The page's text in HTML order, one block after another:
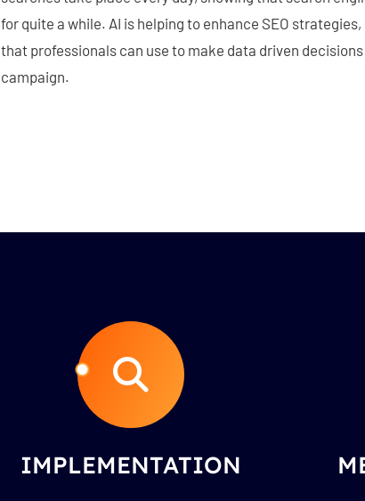
for quite a while. AI is helping to enhance SEO
that professionals can use to make data driven
campaign.
IMPLEMENTATION